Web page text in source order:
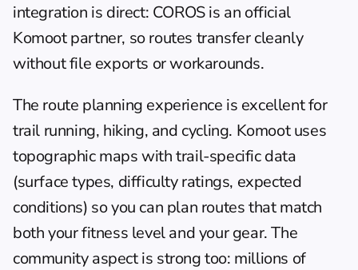
integration is direct: COROS is an official
Komoot partner, so routes transfer cleanly
without file exports or workarounds.
The route planning experience is excellent for
trail running, hiking, and cycling. Komoot uses
topographic maps with trail-specific data
(surface types, difficulty ratings, expected
conditions) so you can plan routes that match
both your fitness level and your gear. The
community aspect is strong too: millions of